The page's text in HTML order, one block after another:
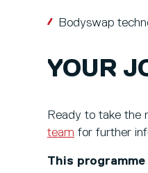
Bodyswap
YOUR
Ready to take the
team for further
This